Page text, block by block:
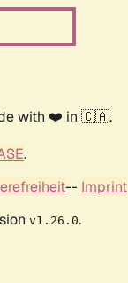
with ❤️ in 🇨🇦.
.
-- Imprint
v1.26.0.